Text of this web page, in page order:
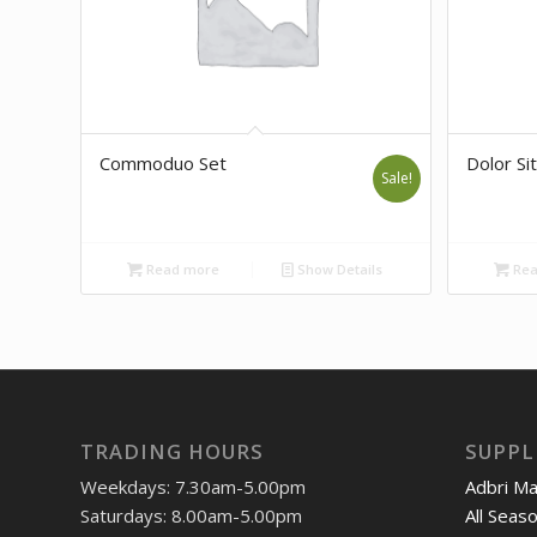
Commoduo Set
Sale!
Read more Show Details
Dolor Sit
TRADING HOURS
Weekdays: 7.30am-5.00pm
Saturdays: 8.00am-5.00pm
Adbri
All